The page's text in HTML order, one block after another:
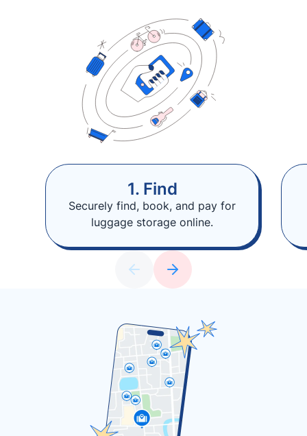
1. Find
Securely find, book, and pay for
luggage storage online.